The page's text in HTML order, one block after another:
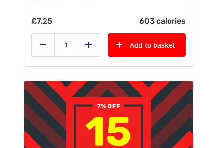
£7.25 603 calories
Reduce Add
Add to basket